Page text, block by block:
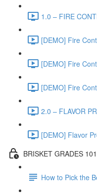
1.0 – FIRE
[DEMO] Fire
[DEMO] Fire
[DEMO] Fire
2.0 – FLAVOR
[DEMO] Flavor
BRISKET GRADES 101
How to Pick the